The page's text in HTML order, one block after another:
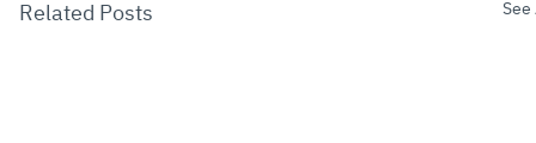
Related Posts See